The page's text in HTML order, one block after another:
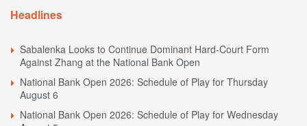
Headlines
Sabalenka Looks to Continue Dominant Hard-Court Form
Against Zhang at the National Bank Open
National Bank Open 2026: Schedule of Play for Thursday
August 6
National Bank Open 2026: Schedule of Play for Wednesday